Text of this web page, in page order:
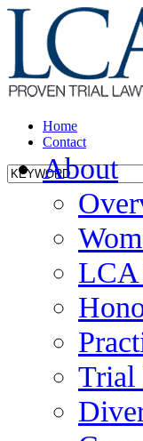
Home
Contact
About
LCA
Trial